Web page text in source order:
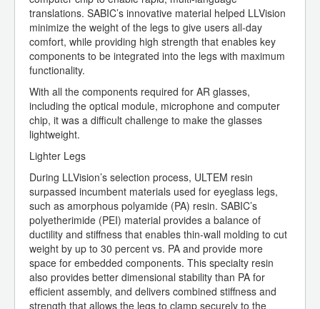
translations. SABIC’s innovative material helped LLVision
minimize the weight of the legs to give users all-day
comfort, while providing high strength that enables key
components to be integrated into the legs with maximum
functionality.
With all the components required for AR glasses,
including the optical module, microphone and computer
chip, it was a difficult challenge to make the glasses
lightweight.
Lighter Legs
During LLVision’s selection process, ULTEM resin
surpassed incumbent materials used for eyeglass legs,
such as amorphous polyamide (PA) resin. SABIC’s
polyetherimide (PEI) material provides a balance of
ductility and stiffness that enables thin-wall molding to cut
weight by up to 30 percent vs. PA and provide more
space for embedded components. This specialty resin
also provides better dimensional stability than PA for
efficient assembly, and delivers combined stiffness and
strength that allows the legs to clamp securely to the